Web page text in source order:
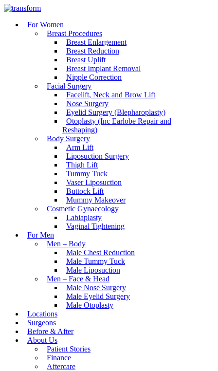
For Women
Breast Procedures
Breast Enlargement
Breast Reduction
Breast Uplift
Breast Implant Removal
Nipple Correction
Facial Surgery
Facelift, Neck and Brow Lift
Nose Surgery
Eyelid Surgery (Blepharoplasty)
Otoplasty (Inc Earlobe Repair and
Reshaping)
Body Surgery
Arm Lift
Liposuction Surgery
Thigh Lift
Tummy Tuck
Vaser Liposuction
Buttock Lift
Mummy Makeover
Cosmetic Gynaecology
Labiaplasty
Vaginal Tightening
For Men
Men – Body
Male Chest Reduction
Male Tummy Tuck
Male Liposuction
Men – Face & Head
Male Nose Surgery
Male Eyelid Surgery
Male Otoplasty
Locations
Surgeons
Before & After
About Us
Patient Stories
Finance
Aftercare